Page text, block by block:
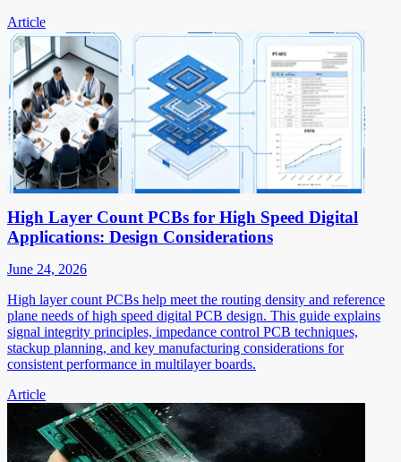
Article
High Layer Count PCBs for High Speed Digital
Applications: Design Considerations
June 24, 2026
High layer count PCBs help meet the routing density and reference
plane needs of high speed digital PCB design. This guide explains
signal integrity principles, impedance control PCB techniques,
stackup planning, and key manufacturing considerations for
consistent performance in multilayer boards.
Article